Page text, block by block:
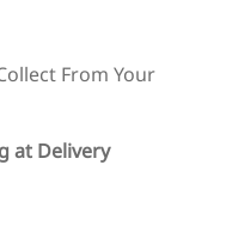
From Your
at Delivery